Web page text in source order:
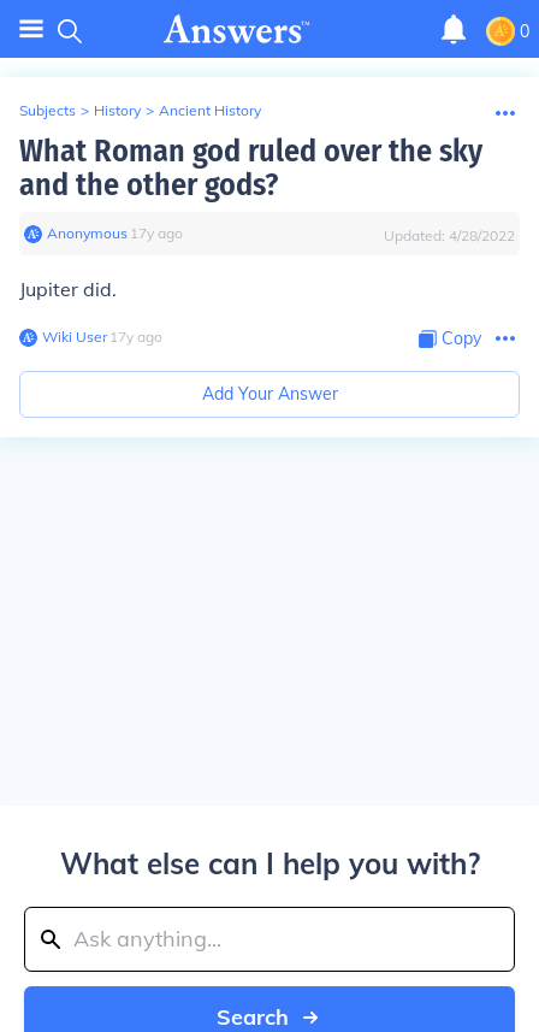
0
Subjects > History > Ancient History
What Roman god ruled over the sky
and the other gods?
Anonymous∙ 17y ago Updated: 4/28/2022
Jupiter did.
Wiki User∙17y ago Copy
Add Your Answer
What else can I help you with?
Search